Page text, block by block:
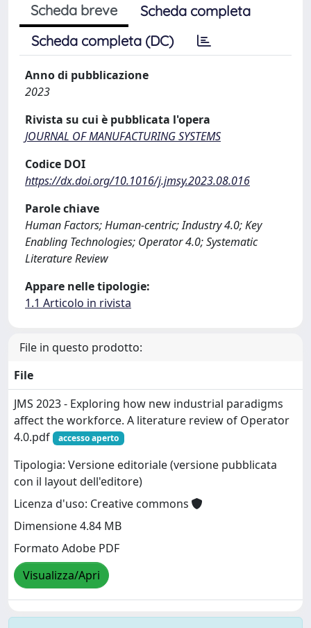
Scheda breve
Scheda completa
Scheda completa (DC)
Anno di pubblicazione
2023
Rivista su cui è pubblicata l'opera
JOURNAL OF MANUFACTURING SYSTEMS
Codice DOI
https://dx.doi.org/10.1016/j.jmsy.2023.08.016
Parole chiave
Human Factors; Human-centric; Industry 4.0; Key
Enabling Technologies; Operator 4.0; Systematic
Literature Review
Appare nelle tipologie:
1.1 Articolo in rivista
File in questo prodotto:
File
JMS 2023 - Exploring how new industrial paradigms
affect the workforce. A literature review of Operator
4.0.pdf
accesso aperto
Tipologia: Versione editoriale (versione pubblicata
con il layout dell'editore)
Licenza d'uso: Creative commons
Dimensione 4.84 MB
Formato Adobe PDF
Visualizza/Apri